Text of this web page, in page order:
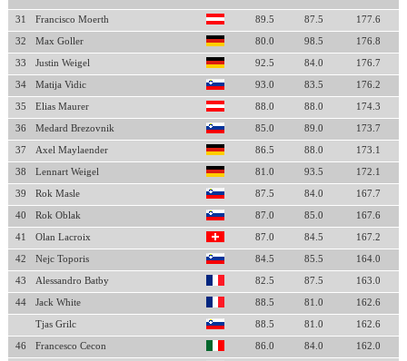
31 Francisco Moerth 89.5 87.5 177.6
32 Max Goller 80.0 98.5 176.8
33 Justin Weigel 92.5 84.0 176.7
34 Matija Vidic 93.0 83.5 176.2
35 Elias Maurer 88.0 88.0 174.3
36 Medard Brezovnik 85.0 89.0 173.7
37 Axel Maylaender 86.5 88.0 173.1
38 Lennart Weigel 81.0 93.5 172.1
39 Rok Masle 87.5 84.0 167.7
40 Rok Oblak 87.0 85.0 167.6
41 Olan Lacroix 87.0 84.5 167.2
42 Nejc Toporis 84.5 85.5 164.0
43 Alessandro Batby 82.5 87.5 163.0
44 Jack White 88.5 81.0 162.6
Tjas Grilc 88.5 81.0 162.6
46 Francesco Cecon 86.0 84.0 162.0